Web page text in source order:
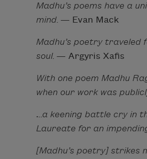
Madhu’s poems have a
mind. — Evan Mack
Madhu’s poetry
soul. — Argyris Xafis
With one poem Madhu
when our work was
...a keening battle cry in
Laureate for an
[Madhu’s poetry] strikes